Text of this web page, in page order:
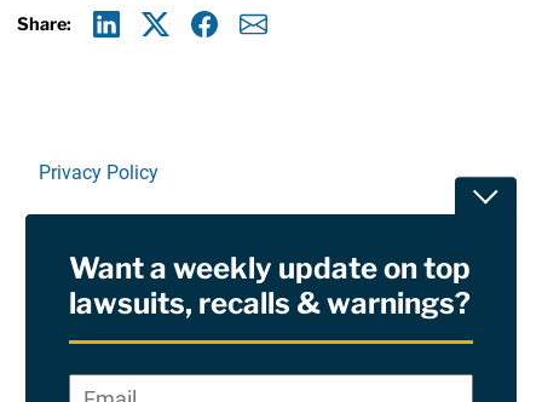
Share:
Privacy Policy
RSS
Site Sponsored By:Saiontz & Kirk, P.A
Want a weekly update on top
lawsuits, recalls & warnings?
Email*